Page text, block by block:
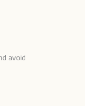
avoid